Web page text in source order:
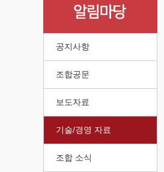
공지사항
조합공문
보도자료
기술/경영 자료
조합 소식